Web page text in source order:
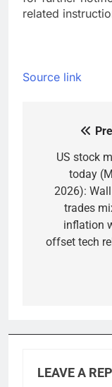
related
Source link
US stock
today
2026):
trades
inflation
offset tech
LEAVE A